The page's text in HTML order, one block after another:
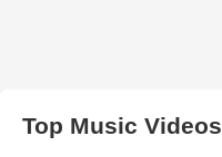
Top Music Videos